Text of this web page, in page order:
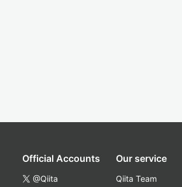
Official Accounts
@Qiita
Our service
Qiita Team